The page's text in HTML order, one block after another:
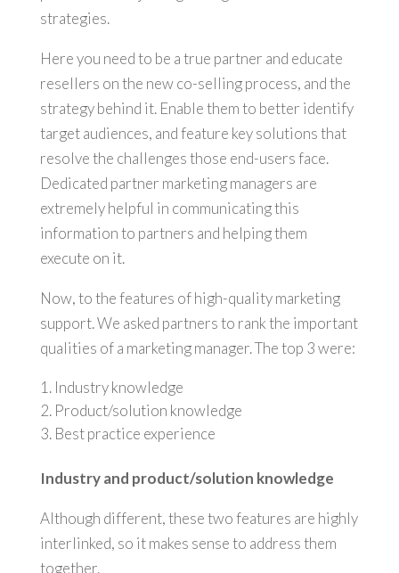
strategies.
Here you need to be a true partner and educate
resellers on the new co-selling process, and the
strategy behind it. Enable them to better identify
target audiences, and feature key solutions that
resolve the challenges those end-users face.
Dedicated partner marketing managers are
extremely helpful in communicating this
information to partners and helping them
execute on it.
Now, to the features of high-quality marketing
support. We asked partners to rank the important
qualities of a marketing manager. The top 3 were:
Industry knowledge
Product/solution knowledge
Best practice experience
Industry and product/solution knowledge
Although different, these two features are highly
interlinked, so it makes sense to address them
together.